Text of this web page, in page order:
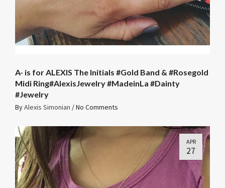
A- is for ALEXIS The Initials #Gold Band & #Rosegold
Midi Ring#AlexisJewelry #MadeinLa #Dainty
#Jewelry
ByAlexis Simonian /No Comments
APR
27